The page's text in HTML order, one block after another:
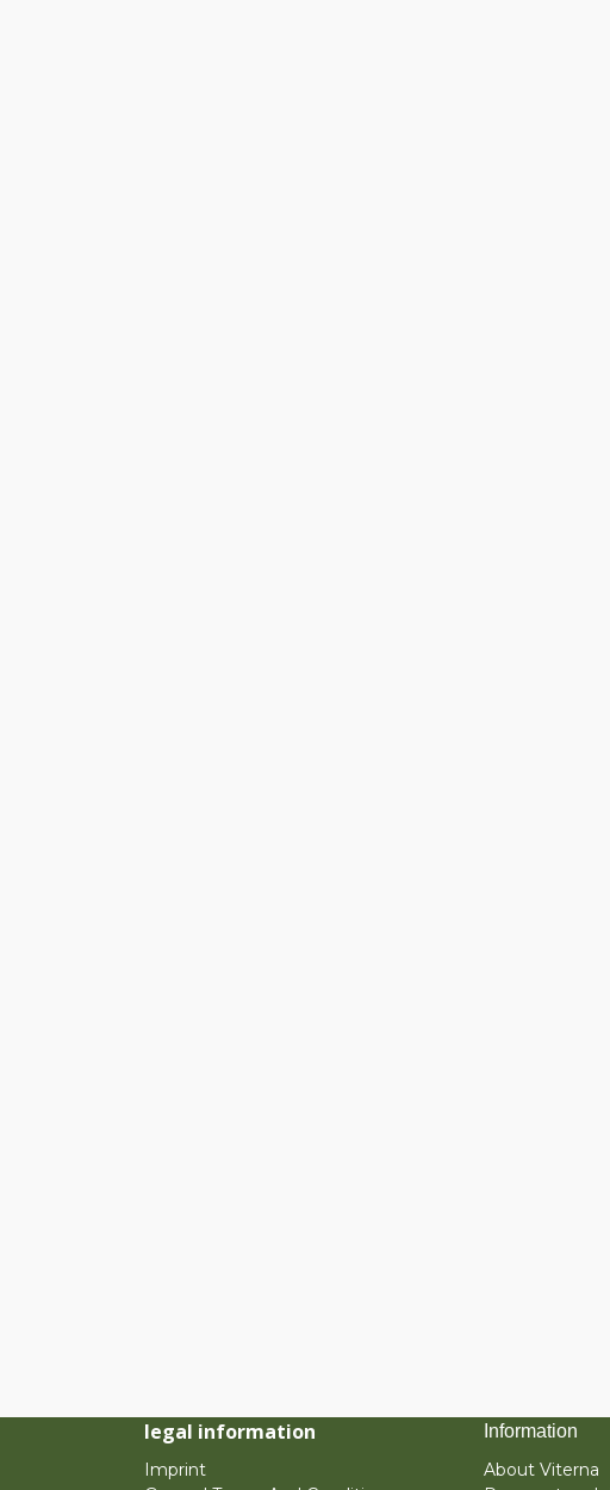
legal information
Imprint
Information
About Viterna